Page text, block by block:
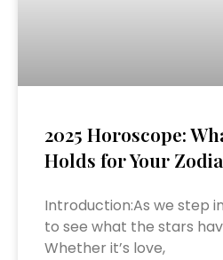
2025 Horoscope:
Holds for Your
Introduction:As we step
to see what the stars
Whether it’s love,